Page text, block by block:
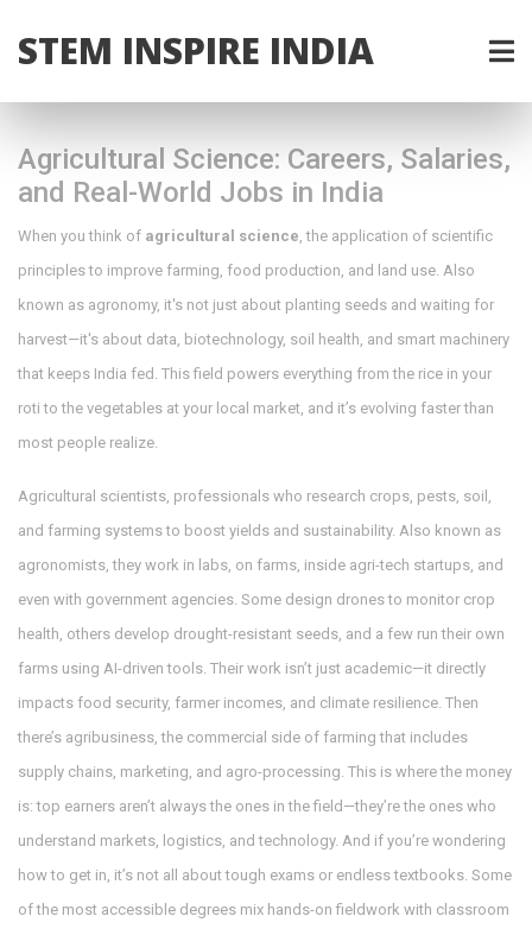
STEM INSPIRE INDIA
Agricultural Science: Careers, Salaries,
and Real-World Jobs in India
When you think of agricultural science,the application of scientific
principles to improve farming, food production, and land use. Also
known as agronomy, it's not just about planting seeds and waiting for
harvest—it's about data, biotechnology, soil health, and smart machinery
that keeps India fed. This field powers everything from the rice in your
roti to the vegetables at your local market, and it’s evolving faster than
most people realize.
Agricultural scientists, professionals who research crops, pests, soil,
and farming systems to boost yields and sustainability. Also known as
agronomists, they work in labs, on farms, inside agri-tech startups, and
even with government agencies. Some design drones to monitor crop
health, others develop drought-resistant seeds, and a few run their own
farms using AI-driven tools. Their work isn’t just academic—it directly
impacts food security, farmer incomes, and climate resilience. Then
there’s agribusiness,the commercial side of farming that includes
supply chains, marketing, and agro-processing. This is where the money
is: top earners aren’t always the ones in the field—they’re the ones who
understand markets, logistics, and technology. And if you’re wondering
how to get in, it’s not all about tough exams or endless textbooks. Some
of the most accessible degrees mix hands-on fieldwork with classroom